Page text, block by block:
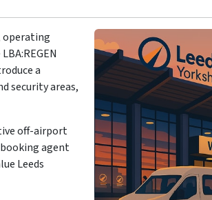
operating
a
security areas,
off-airport
agent
Leeds